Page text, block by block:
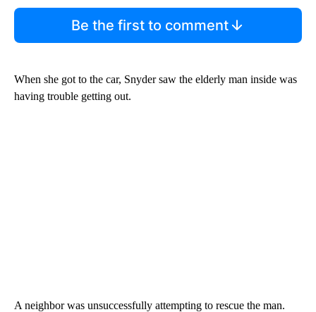
Be the first to comment
When she got to the car, Snyder saw the elderly man inside was
having trouble getting out.
A neighbor was unsuccessfully attempting to rescue the man.